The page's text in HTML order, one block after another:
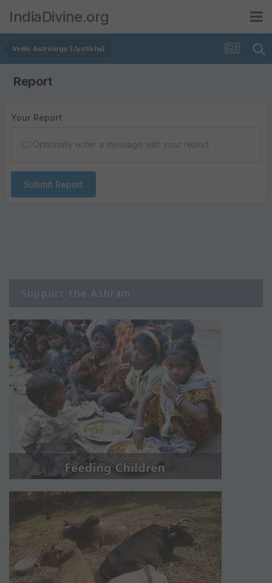
IndiaDivine.org
Vedic Astrology (Jyotisha)
Report
Your Report
Optionally enter a message with your report.
Submit Report
Support the Ashram